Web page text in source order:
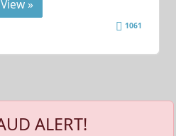
View »
1061
ALERT!